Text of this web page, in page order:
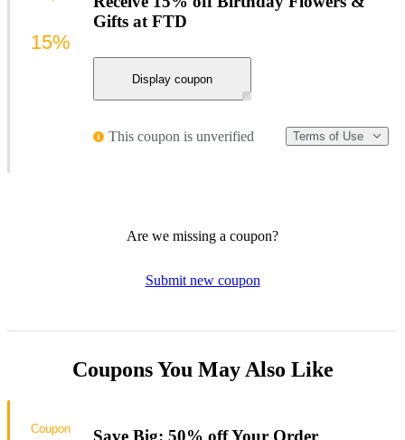
Gifts at FTD
Display coupon
This coupon is unverified Terms of Use
15%
Are we missing a coupon?
Submit new coupon
Coupons You May Also Like
Save Big: 50% off Your Order
Coupon